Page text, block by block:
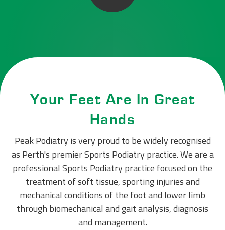
Your Feet Are In Great
Hands
Peak Podiatry is very proud to be widely recognised
as Perth's premier Sports Podiatry practice. We are a
professional Sports Podiatry practice focused on the
treatment of soft tissue, sporting injuries and
mechanical conditions of the foot and lower limb
through biomechanical and gait analysis, diagnosis
and management.